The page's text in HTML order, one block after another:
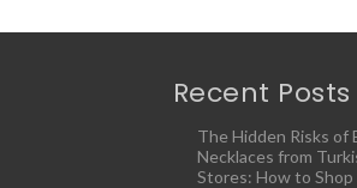
Recent Posts
The Hidden Risks of
Necklaces from
Stores: How to Shop